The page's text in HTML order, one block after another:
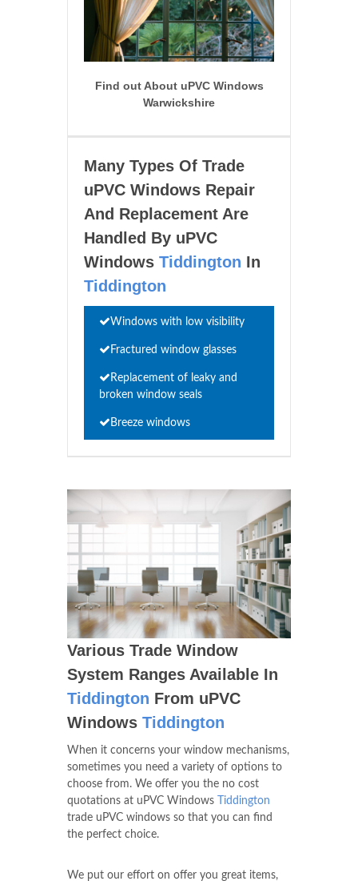
Find out About uPVC Windows
Warwickshire
Many Types Of Trade
uPVC Windows Repair
And Replacement Are
Handled By uPVC
Windows Tiddington In
Tiddington
Windows with low visibility
Fractured window glasses
Replacement of leaky and
broken window seals
Breeze windows
Various Trade Window
System Ranges Available In
Tiddington From uPVC
Windows Tiddington
When it concerns your window mechanisms,
sometimes you need a variety of options to
choose from. We offer you the no cost
quotations at uPVC Windows
Tiddington
trade uPVC windows so that you can find
the perfect choice.
We put our effort on offer you great items,